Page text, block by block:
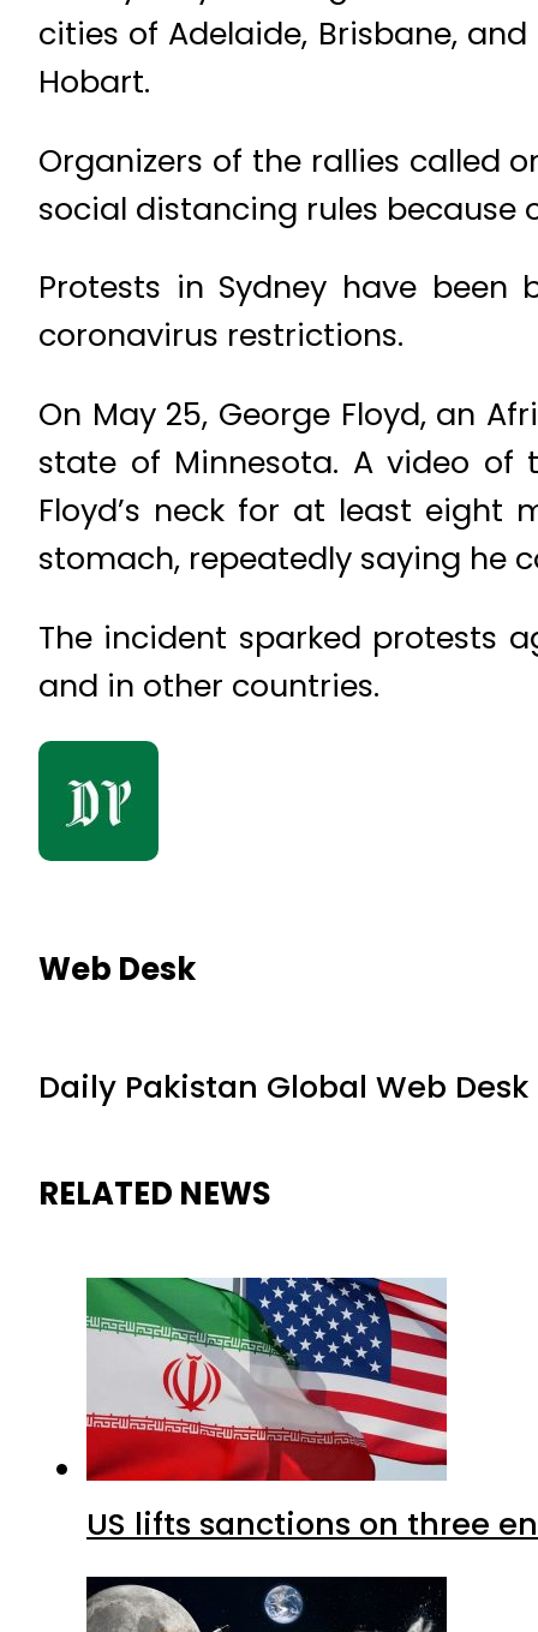
cities of Adelaide, Brisbane,
Hobart.
Organizers of the rallies called
social distancing rules because
Protests in Sydney have
coronavirus restrictions.
On May 25, George Floyd, an
state of Minnesota. A video of
Floyd’s neck for at least eight
stomach, repeatedly saying he
The incident sparked protests
and in other countries.
Web Desk
Daily Pakistan Global Web Desk
RELATED NEWS
US lifts sanctions on three